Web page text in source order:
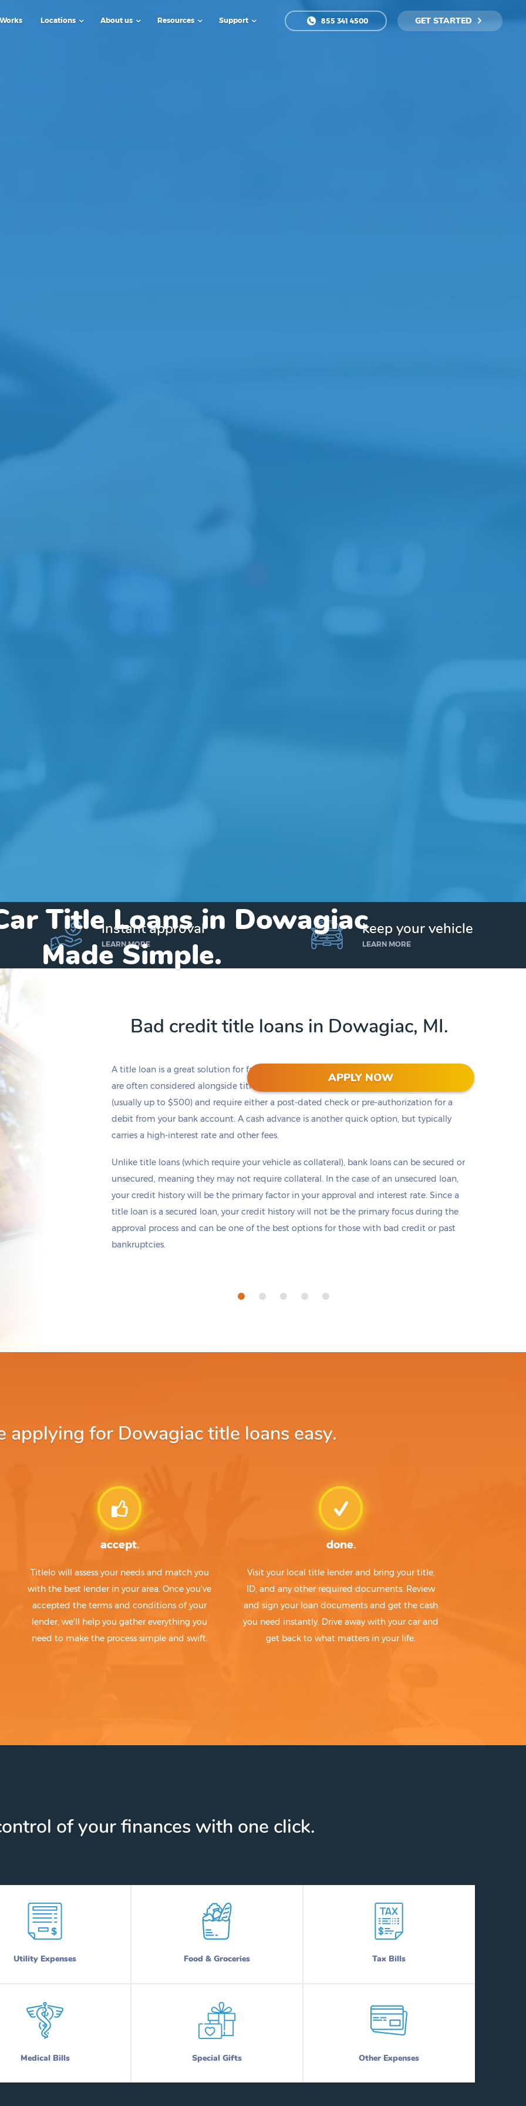
Locations About us Resources Support 855 341 4500 GET STARTED
Title Loans in Dowagiac
Made Simple.
APPLY NOW
if you apply within
2 hours 20 minutes*
instant approval
LEARN MORE
keep your vehicle
LEARN MORE
Bad credit title loans in Dowagiac, MI.
A title loan is a great solution for fast cash, but it is not the only option. Payday loans
are often considered alongside title loans but are only offered in small amounts
(usually up to $500) and require either a post-dated check or pre-authorization for a
debit from your bank account. A cash advance is another quick option, but typically
carries a high-interest rate and other fees.
Unlike title loans (which require your vehicle as collateral), bank loans can be secured or
unsecured, meaning they may not require collateral. In the case of an unsecured loan,
your credit history will be the primary factor in your approval and interest rate. Since a
title loan is a secured loan, your credit history will not be the primary focus during the
approval process and can be one of the best options for those with bad credit or past
bankruptcies.
applying for Dowagiac title loans easy.
accept.
Titlelo will assess your needs and match you
with the best lender in your area. Once you've
accepted the terms and conditions of your
lender, we'll help you gather everything you
need to make the process simple and swift.
done.
Visit your local title lender and bring your title,
ID, and any other required documents. Review
and sign your loan documents and get the cash
you need instantly. Drive away with your car and
get back to what matters in your life.
of your finances with one click.
Utility Expenses Food & Groceries Tax Bills
Medical Bills Special Gifts Other Expenses